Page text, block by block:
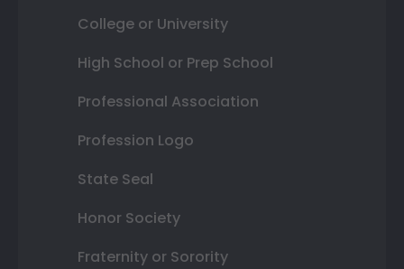
College or University
High School or Prep School
Professional Association
Profession Logo
State Seal
Honor Society
Fraternity or Sorority